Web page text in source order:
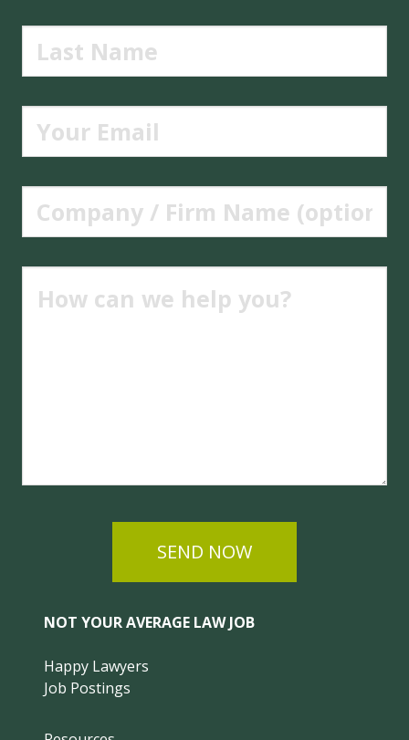
SEND NOW
NOT YOUR AVERAGE LAW JOB
Happy Lawyers
Job Postings